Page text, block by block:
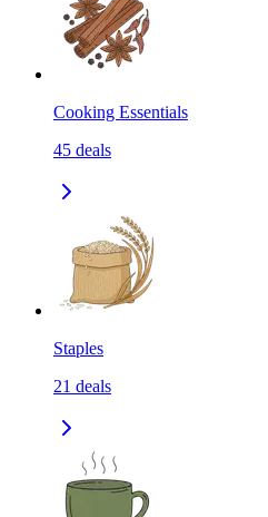
Cooking Essentials
45 deals
Staples
21 deals